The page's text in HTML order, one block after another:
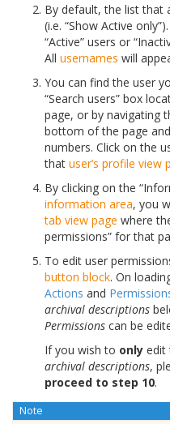
By default, the list that
(i.e. “Show Active
“Active” users or
All usernames will
You can find the user
“Search users” box
page, or by navigating
bottom of the page
numbers. Click on the
that user’s profile view
By clicking on the
information area, you
tab view page where
permissions” for that
To edit user
button block. On
Actions and
archival descriptions
Permissions can be
If you wish to only edit
archival descriptions,
proceed to step 10.
Note